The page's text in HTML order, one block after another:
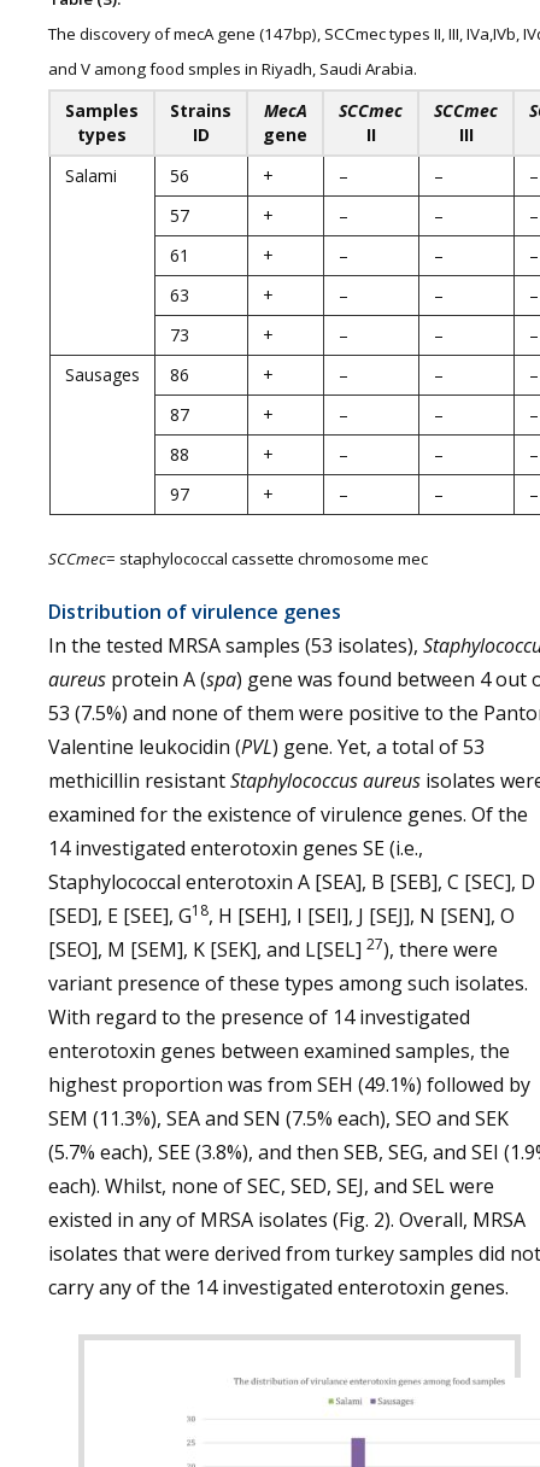
The discovery of mecA gene (147bp), SCCmec types II, III, IVa,IVb,
and V among food smples in Riyadh, Saudi Arabia.
Samples
types
Strains
ID
MecA
gene
SCCmec
II
SCCmec
III
Salami 56 + – –
–
57
+ – –
–
61
+ – –
–
63
+ – –
–
73
+ – –
–
Sausages
86 + – –
–
87
+ – –
–
88
+ – –
–
97
+ – – –
SCCmec= staphylococcal cassette chromosome mec
Distribution of virulence genes
In the tested MRSA samples (53 isolates),
aureus protein A (spa) gene was found between 4 out
53 (7.5%) and none of them were positive to the
Valentine leukocidin (PVL) gene. Yet, a total of 53
methicillin resistantStaphylococcus aureus isolates
examined for the existence of virulence genes. Of the
14 investigated enterotoxin genes SE (i.e.,
Staphylococcal enterotoxin A [SEA], B [SEB], C [SEC], D
[SED], E [SEE], G18, H [SEH], I [SEI], J [SEJ], N [SEN], O
[SEO], M [SEM], K [SEK], and L[SEL] 27), there were
variant presence of these types among such isolates.
With regard to the presence of 14 investigated
enterotoxin genes between examined samples, the
highest proportion was from SEH (49.1%) followed by
SEM (11.3%), SEA and SEN (7.5% each), SEO and SEK
(5.7% each), SEE (3.8%), and then SEB, SEG, and SEI
each). Whilst, none of SEC, SED, SEJ, and SEL were
existed in any of MRSA isolates (Fig. 2). Overall, MRSA
isolates that were derived from turkey samples did not
carry any of the 14 investigated enterotoxin genes.